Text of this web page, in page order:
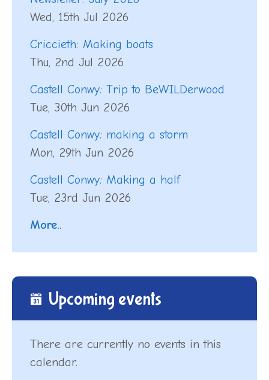
Wed, 15th Jul 2026
Criccieth: Making boats
Thu, 2nd Jul 2026
Castell Conwy: Trip to BeWILDerwood
Tue, 30th Jun 2026
Castell Conwy: making a storm
Mon, 29th Jun 2026
Castell Conwy: Making a half
Tue, 23rd Jun 2026
More..
Upcoming events
There are currently no events in this
calendar.